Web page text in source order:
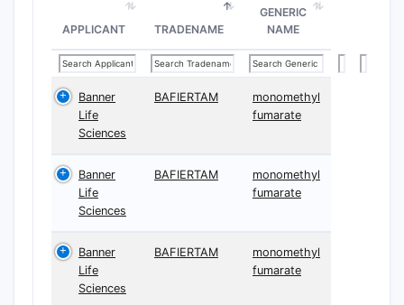
APPLICANT TRADENAME
GENERIC
NAME
Banner
Life
Sciences
BAFIERTAM
monomethyl
fumarate
Banner
Life
Sciences
BAFIERTAM
monomethyl
fumarate
Banner
Life
Sciences
BAFIERTAM
monomethyl
fumarate